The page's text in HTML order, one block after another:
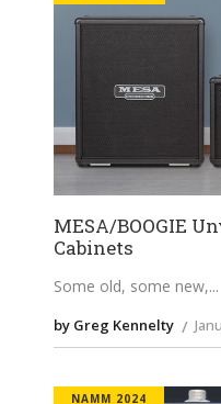
MESA/BOOGIE
Cabinets
Some old, some new,
by Greg Kennelty
NAMM 2024